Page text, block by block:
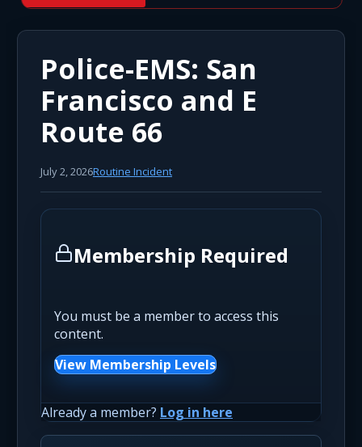
Police-EMS: San
Francisco and E
Route 66
July 2, 2026Routine Incident
Membership Required
You must be a member to access this
content.
View Membership Levels
Already a member? Log in here